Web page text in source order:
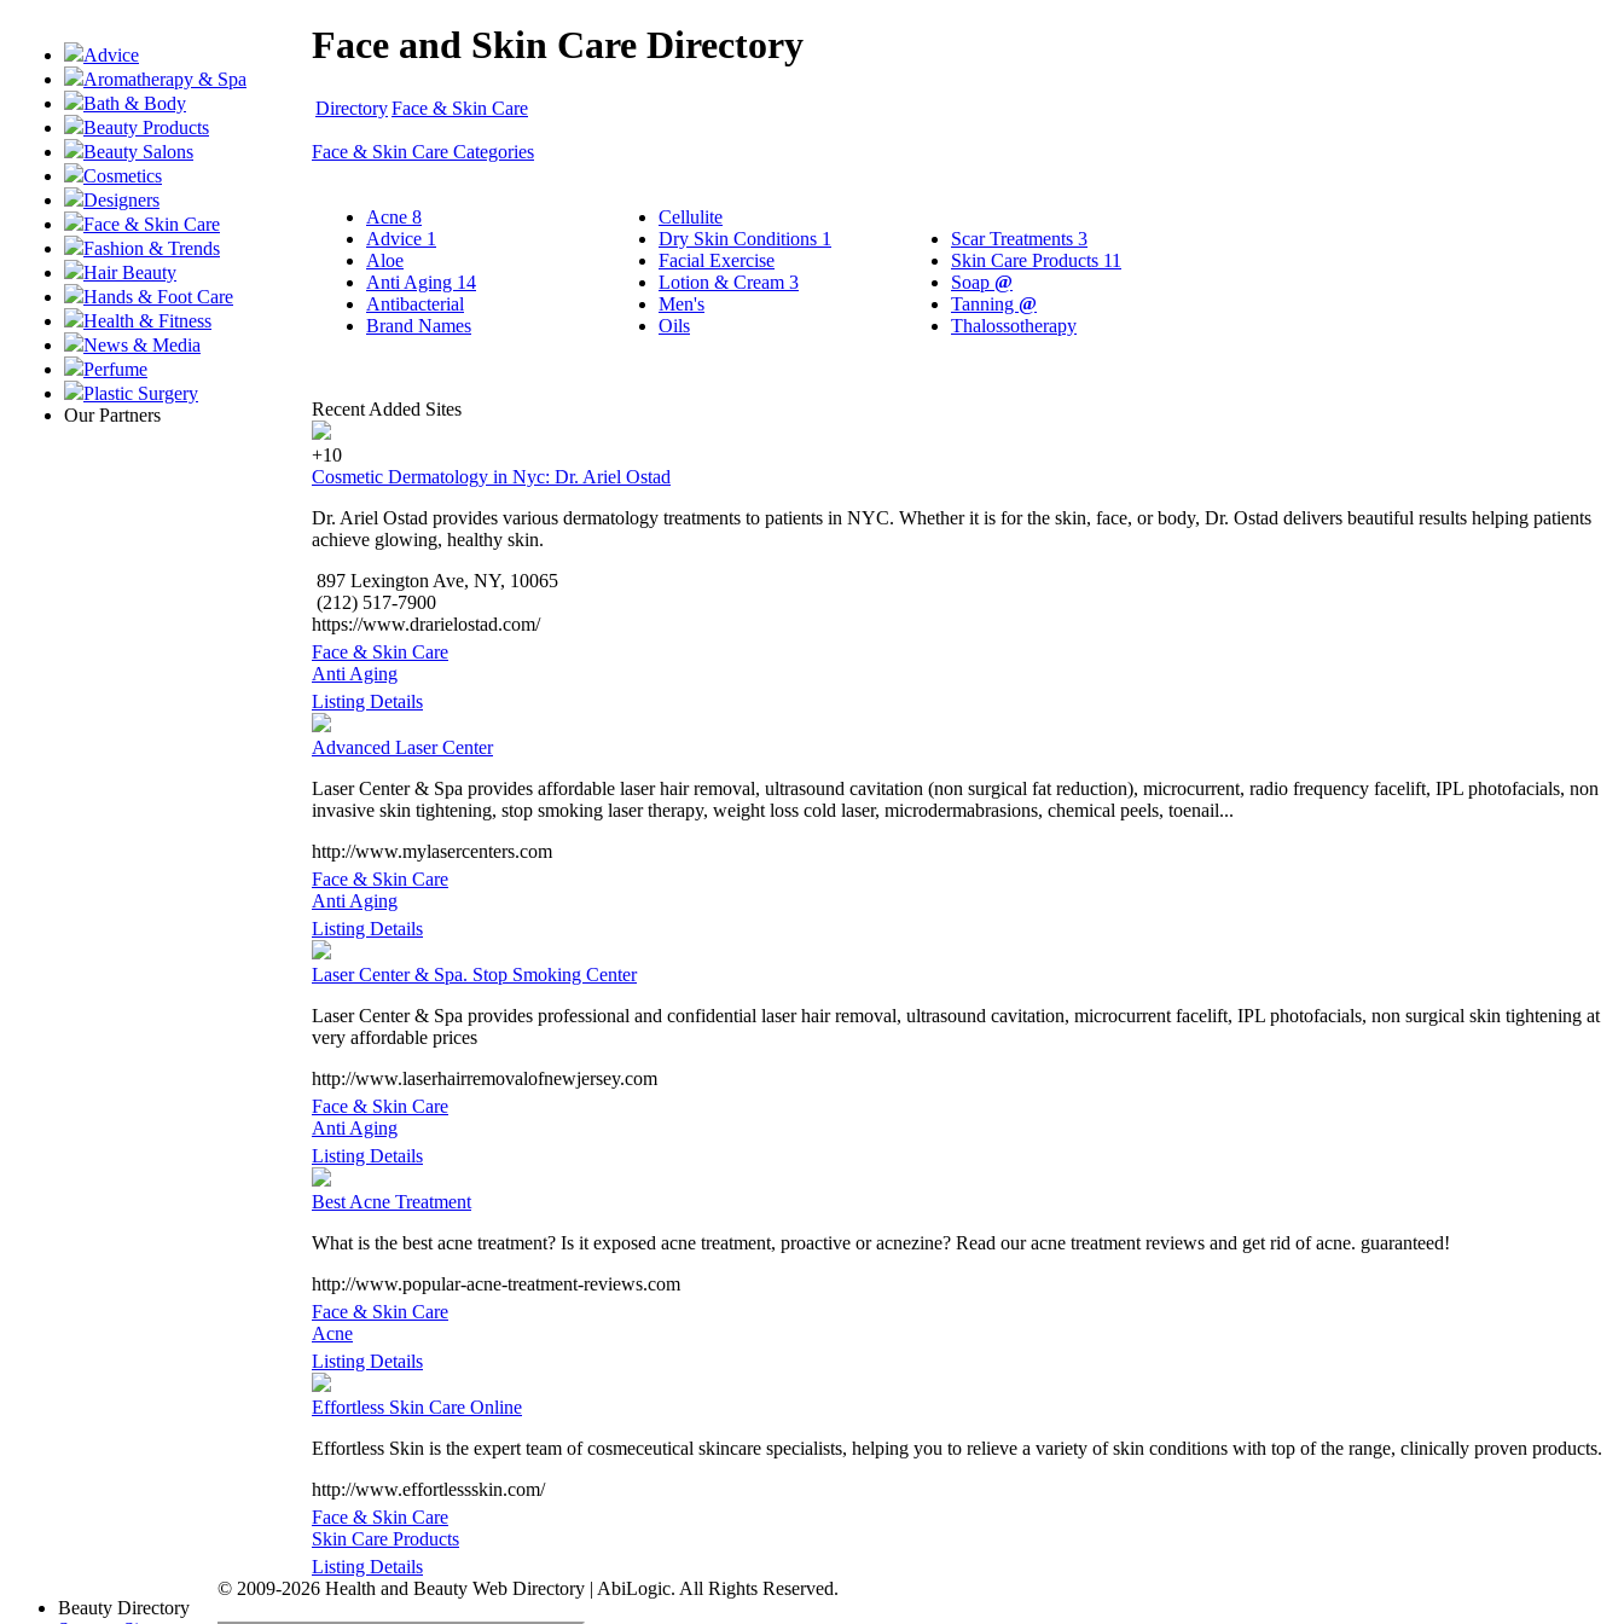
Advice
Aromatherapy & Spa
Bath & Body
Beauty Products
Beauty Salons
Cosmetics
Designers
Face & Skin Care
Fashion & Trends
Hair Beauty
Hands & Foot Care
Health & Fitness
News & Media
Perfume
Plastic Surgery
Our Partners
Face and Skin Care Directory
DirectoryFace & Skin Care
Face & Skin Care Categories
Acne 8
Advice 1
Aloe
Anti Aging 14
Antibacterial
Brand Names
Cellulite
Dry Skin Conditions 1
Facial Exercise
Lotion & Cream 3
Men's
Oils
Scar Treatments 3
Skin Care Products 11
Soap @
Tanning @
Thalossotherapy
Recent Added Sites
+10
Cosmetic Dermatology in Nyc: Dr. Ariel Ostad
Dr. Ariel Ostad provides various dermatology treatments to patients in NYC. Whether it is for the skin, face, or body, Dr. Ostad delivers beautiful results helping patients
achieve glowing, healthy skin.
897 Lexington Ave, NY, 10065
(212) 517-7900
https://www.drarielostad.com/
Face & Skin Care
Anti Aging
Listing Details
Advanced Laser Center
Laser Center & Spa provides affordable laser hair removal, ultrasound cavitation (non surgical fat reduction), microcurrent, radio frequency facelift, IPL photofacials, non
invasive skin tightening, stop smoking laser therapy, weight loss cold laser, microdermabrasions, chemical peels, toenail...
http://www.mylasercenters.com
Face & Skin Care
Anti Aging
Listing Details
Laser Center & Spa. Stop Smoking Center
Laser Center & Spa provides professional and confidential laser hair removal, ultrasound cavitation, microcurrent facelift, IPL photofacials, non surgical skin tightening at
very affordable prices
http://www.laserhairremovalofnewjersey.com
Face & Skin Care
Anti Aging
Listing Details
Best Acne Treatment
What is the best acne treatment? Is it exposed acne treatment, proactive or acnezine? Read our acne treatment reviews and get rid of acne. guaranteed!
http://www.popular-acne-treatment-reviews.com
Face & Skin Care
Acne
Listing Details
Effortless Skin Care Online
Effortless Skin is the expert team of cosmeceutical skincare specialists, helping you to relieve a variety of skin conditions with top of the range, clinically proven products.
http://www.effortlessskin.com/
Face & Skin Care
Skin Care Products
Listing Details
Beauty Directory
© 2009-2026 Health and Beauty Web Directory | AbiLogic. All Rights Reserved.